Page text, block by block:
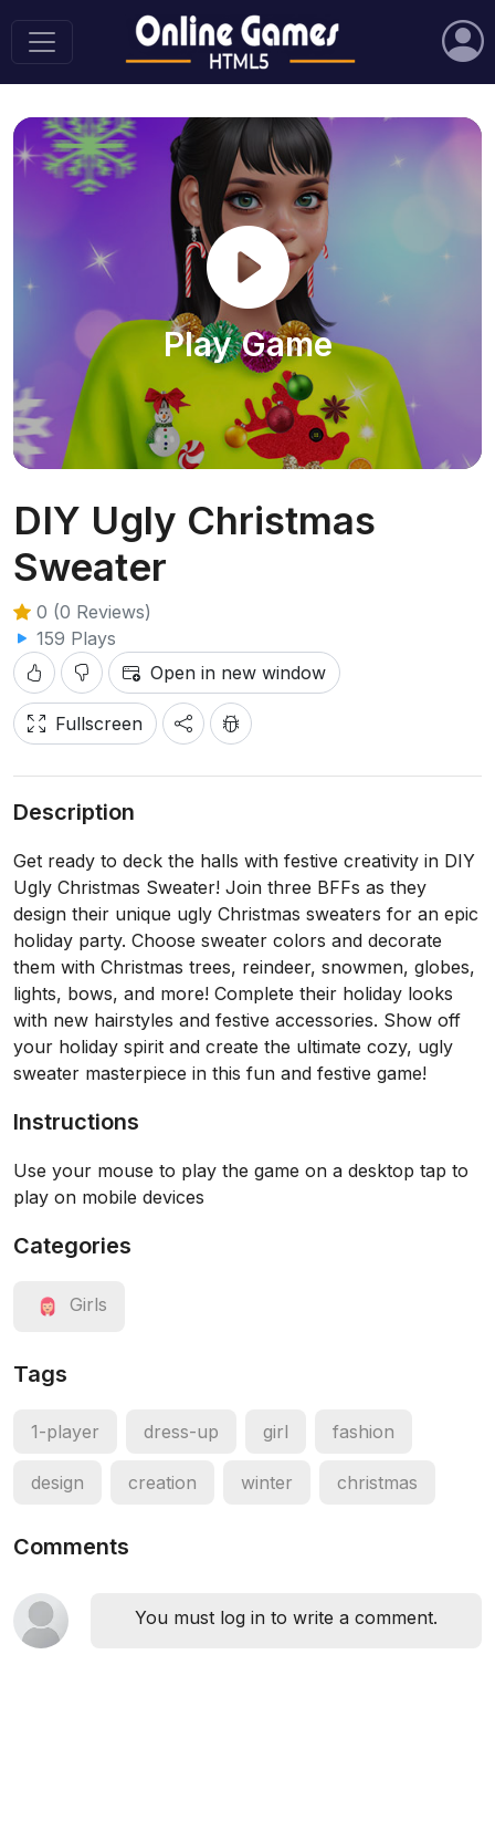
Play Game
DIY Ugly Christmas
Sweater
0 (0 Reviews)
159 Plays
Open in new window
Fullscreen
Description
Get ready to deck the halls with festive creativity in DIY
Ugly Christmas Sweater! Join three BFFs as they
design their unique ugly Christmas sweaters for an epic
holiday party. Choose sweater colors and decorate
them with Christmas trees, reindeer, snowmen, globes,
lights, bows, and more! Complete their holiday looks
with new hairstyles and festive accessories. Show off
your holiday spirit and create the ultimate cozy, ugly
sweater masterpiece in this fun and festive game!
Instructions
Use your mouse to play the game on a desktop tap to
play on mobile devices
Categories
Girls
Tags
1-player dress-up girl fashion
design creation winter christmas
Comments
You must log in to write a comment.